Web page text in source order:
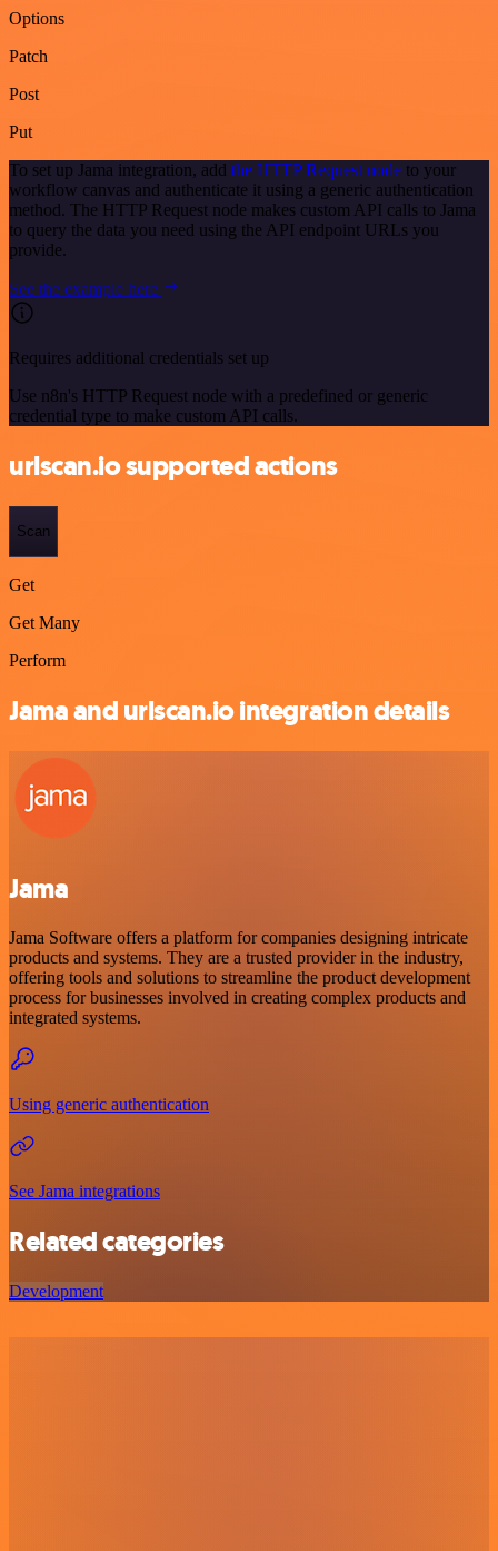
Options
Patch
Post
Put
To set up Jama integration, add the HTTP Request node to your
workflow canvas and authenticate it using a generic authentication
method. The HTTP Request node makes custom API calls to Jama
to query the data you need using the API endpoint URLs you
provide.
See the example here
Requires additional credentials set up
Use n8n's HTTP Request node with a predefined or generic
credential type to make custom API calls.
urlscan.io supported actions
Scan
Get
Get Many
Perform
Jama and urlscan.io integration details
Jama
Jama Software offers a platform for companies designing intricate
products and systems. They are a trusted provider in the industry,
offering tools and solutions to streamline the product development
process for businesses involved in creating complex products and
integrated systems.
Using generic authentication
See Jama integrations
Related categories
Development